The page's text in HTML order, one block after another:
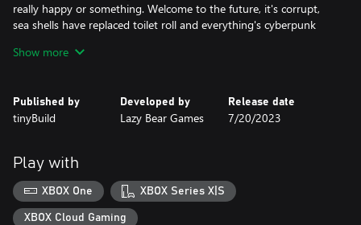
really happy or something. Welcome to the future, it's corrupt,
sea shells have replaced toilet roll and everything's cyberpunk
an adventure filled with hilarity, 80’s nostalgia and punching.
Become A Champion Fighter
the best damn fighter aint easy, it takes time, dedication, dollars
and training! Increase your stats and techniques, plan your
match and create your own incredibly awesome school of
fighting! Sounds better than losing and everyone laughing at
you. Whilst nothing beats good old fashioned blood, sweat and
Show more
Published by
tinyBuild
Developed by
Lazy Bear Games
Release date
7/20/2023
Play with
XBOX One XBOX Series X|S
XBOX Cloud Gaming